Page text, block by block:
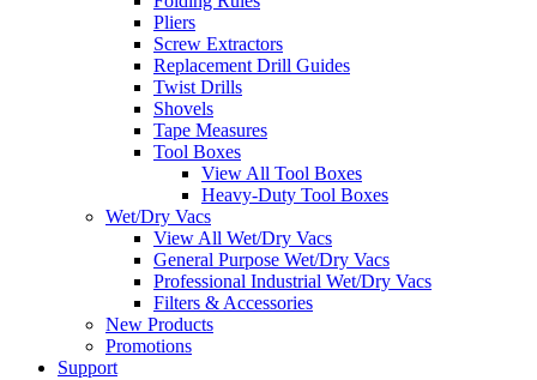
Pliers
Screw Extractors
Replacement Drill Guides
Twist Drills
Shovels
Tape Measures
Tool Boxes
View All Tool Boxes
Heavy-Duty Tool Boxes
Wet/Dry Vacs
View All Wet/Dry Vacs
General Purpose Wet/Dry Vacs
Professional Industrial Wet/Dry Vacs
Filters & Accessories
New Products
Promotions
Support